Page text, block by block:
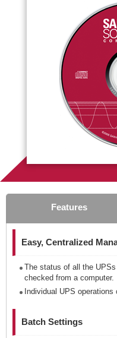
Features
Easy, Centralized
The status of all the
checked from a computer.
Individual UPS
Batch Settings